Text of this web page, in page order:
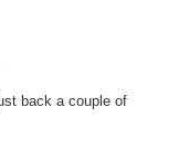
back a couple of